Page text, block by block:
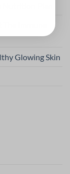
Plan
Immune
Glowing Skin